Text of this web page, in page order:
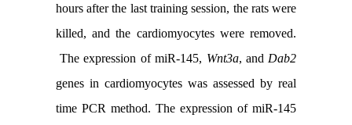
hours after the last training session, the rats were
killed, and the cardiomyocytes were removed.
The expression of miR-145, Wnt3a, and Dab2
genes in cardiomyocytes was assessed by real
time PCR method. The expression of miR-145